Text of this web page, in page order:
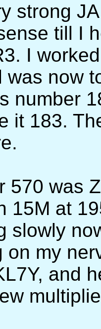
strong
till I
I
was now
number
it 183.
570 was
15M at
slowly
on my
and